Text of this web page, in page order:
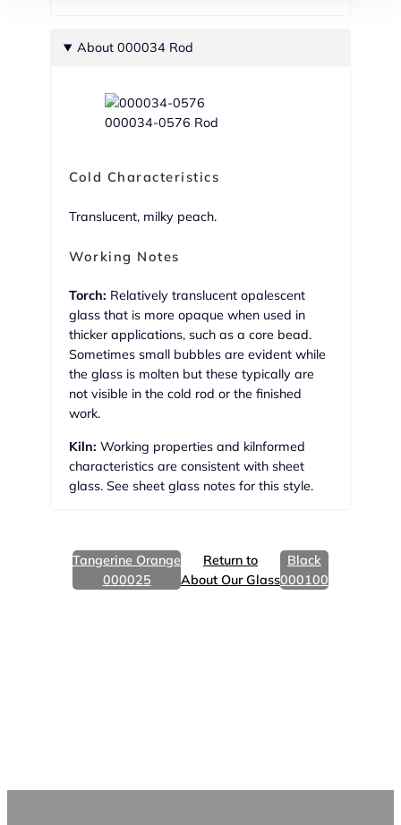
About 000034 Rod
000034-0576 Rod
Cold Characteristics
Translucent, milky peach.
Working Notes
Torch: Relatively translucent opalescent
glass that is more opaque when used in
thicker applications, such as a core bead.
Sometimes small bubbles are evident while
the glass is molten but these typically are
not visible in the cold rod or the finished
work.
Kiln: Working properties and kilnformed
characteristics are consistent with sheet
glass. See sheet glass notes for this style.
Tangerine Orange
000025
Return to
About Our Glass
Black
000100